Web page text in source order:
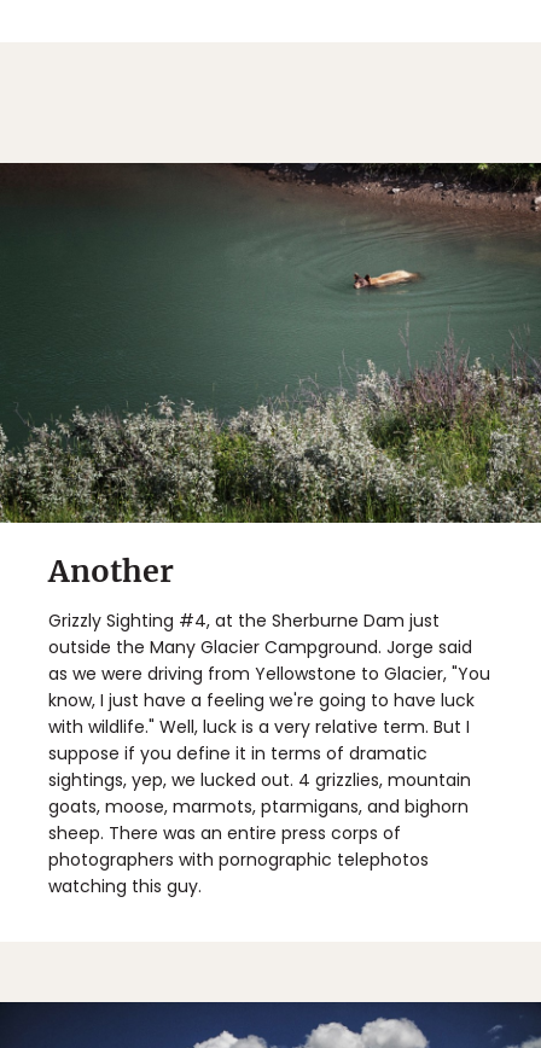
Another
Grizzly Sighting #4, at the Sherburne Dam just
outside the Many Glacier Campground. Jorge said
as we were driving from Yellowstone to Glacier, "You
know, I just have a feeling we're going to have luck
with wildlife." Well, luck is a very relative term. But I
suppose if you define it in terms of dramatic
sightings, yep, we lucked out. 4 grizzlies, mountain
goats, moose, marmots, ptarmigans, and bighorn
sheep. There was an entire press corps of
photographers with pornographic telephotos
watching this guy.